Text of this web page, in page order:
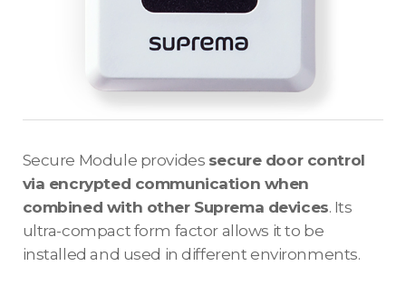
Secure Module provides secure door control
via encrypted communication when
combined with other Suprema devices. Its
ultra-compact form factor allows it to be
installed and used in different environments.